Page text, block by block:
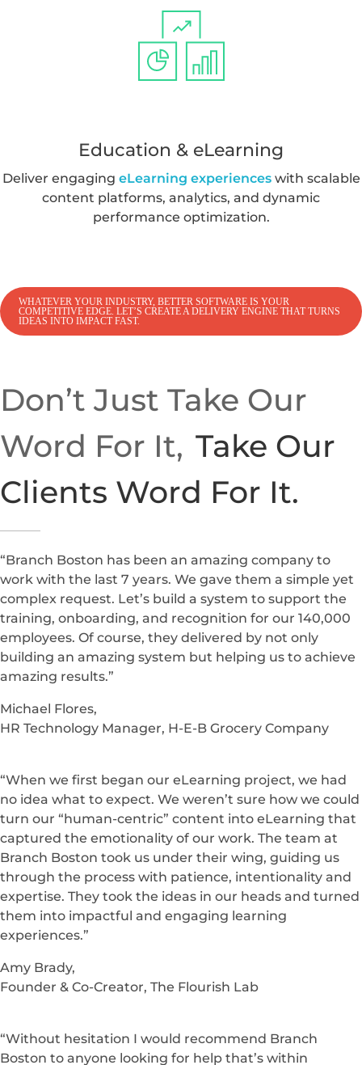
Education & eLearning
Deliver engaging eLearning experienceswith scalable
content platforms, analytics, and dynamic
performance optimization.
WHATEVER YOUR INDUSTRY, BETTER SOFTWARE IS YOUR
COMPETITIVE EDGE. LET’S CREATE A DELIVERY ENGINE THAT TURNS
IDEAS INTO IMPACT FAST.
Don’t Just Take Our
Word For It, Take Our
Clients Word For It.
“Branch Boston has been an amazing company to
work with the last 7 years. We gave them a simple yet
complex request. Let’s build a system to support the
training, onboarding, and recognition for our 140,000
employees. Of course, they delivered by not only
building an amazing system but helping us to achieve
amazing results.”
Michael Flores,
HR Technology Manager, H-E-B Grocery Company
“When we first began our eLearning project, we had
no idea what to expect. We weren’t sure how we could
turn our “human-centric” content into eLearning that
captured the emotionality of our work. The team at
Branch Boston took us under their wing, guiding us
through the process with patience, intentionality and
expertise. They took the ideas in our heads and turned
them into impactful and engaging learning
experiences.”
Amy Brady,
Founder & Co-Creator, The Flourish Lab
“Without hesitation I would recommend Branch
Boston to anyone looking for help that’s within